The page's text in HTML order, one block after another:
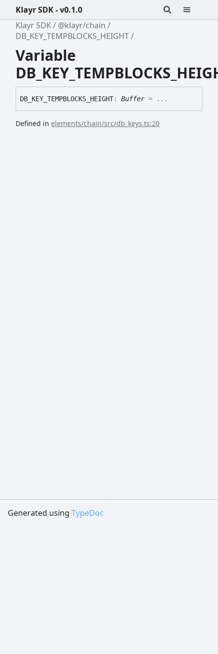
Klayr SDK - v0.1.0
Klayr SDK
@klayr/chain
DB_KEY_TEMPBLOCKS_HEIGHT
Variable
DB_ KEY_ TEMPBLOCKS_ HEIGHT: Buffer= ...
Defined in elements/chain/src/db_keys.ts:20
Generated using TypeDoc